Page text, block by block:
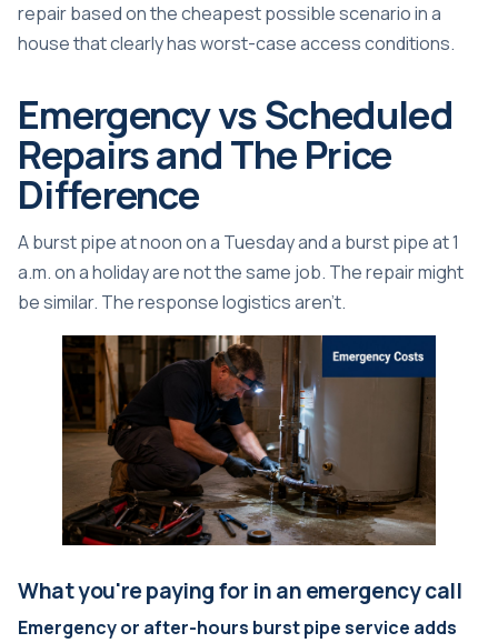
repair based on the cheapest possible scenario in a
house that clearly has worst-case access conditions.
Emergency vs Scheduled
Repairs and The Price
Difference
A burst pipe at noon on a Tuesday and a burst pipe at 1
a.m. on a holiday are not the same job. The repair might
be similar. The response logistics aren't.
What you're paying for in an emergency call
Emergency or after-hours burst pipe service adds